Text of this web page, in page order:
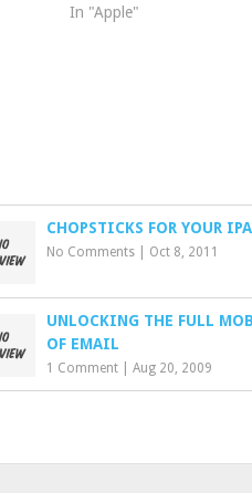
In "Apple"
CHOPSTICKS FOR YOUR
No Comments Oct 8, 2011
UNLOCKING THE FULL
OF EMAIL
1 Comment |Aug 20, 2009